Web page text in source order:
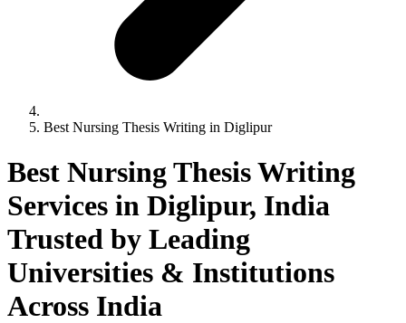
Best Nursing Thesis Writing in Diglipur
Best Nursing Thesis Writing
Services in Diglipur, India
Trusted by Leading
Universities & Institutions
Across India